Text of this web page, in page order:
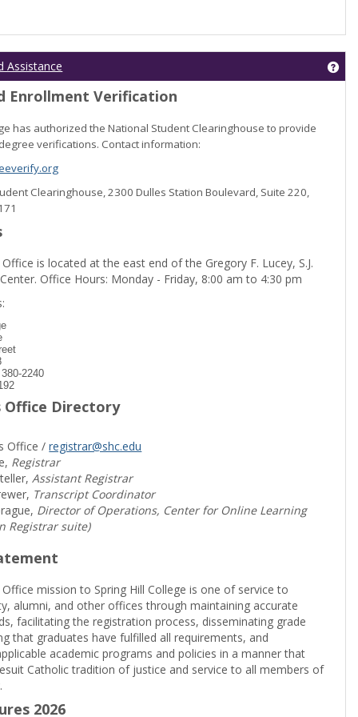
Registration'
Assistance
Enrollment Verification
has authorized the National Student Clearinghouse to provide
verifications. Contact information:
Clearinghouse, 2300 Dulles Station Boulevard, Suite 220,
is located at the east end of the Gregory F. Lucey, S.J.
Office Hours: Monday - Friday, 8:00 am to 4:30 pm
2240
Office Directory
Office /registrar@shc.edu
Registrar
Assistant Registrar
Transcript Coordinator
Director of Operations, Center for Online Learning
Registrar suite)
mission to Spring Hill College is one of service to
alumni, and other offices through maintaining accurate
facilitating the registration process, disseminating grade
that graduates have fulfilled all requirements, and
academic programs and policies in a manner that
Catholic tradition of justice and service to all members of
2026